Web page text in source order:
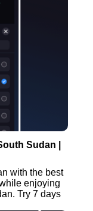
Sudan |
with the best
enjoying
Try 7 days